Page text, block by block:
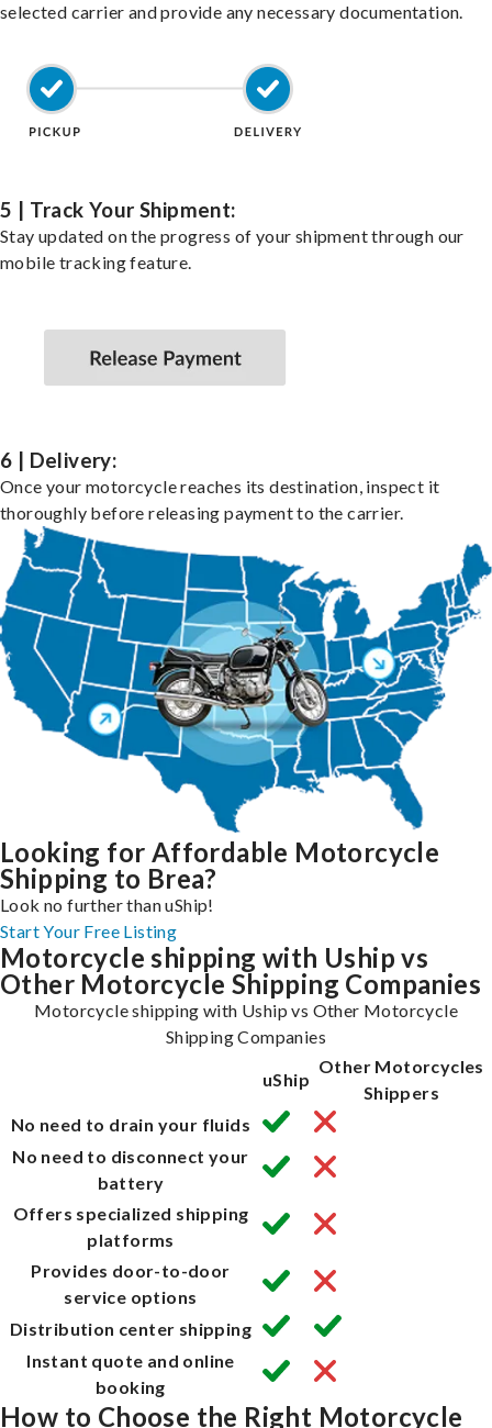
selected carrier and provide any necessary documentation.
5 | Track Your Shipment:
Stay updated on the progress of your shipment through our
mobile tracking feature.
6 | Delivery:
Once your motorcycle reaches its destination, inspect it
thoroughly before releasing payment to the carrier.
Looking for Affordable Motorcycle
Shipping to Brea?
Look no further than uShip!
Start Your Free Listing
Motorcycle shipping with Uship vs
Other Motorcycle Shipping Companies
Motorcycle shipping with Uship vs Other Motorcycle
Shipping Companies
uShip
Other Motorcycles
Shippers
No need to drain your fluids
No need to disconnect your
battery
Offers specialized shipping
platforms
Provides door-to-door
service options
Distribution center shipping
Instant quote and online
booking
How to Choose the Right Motorcycle